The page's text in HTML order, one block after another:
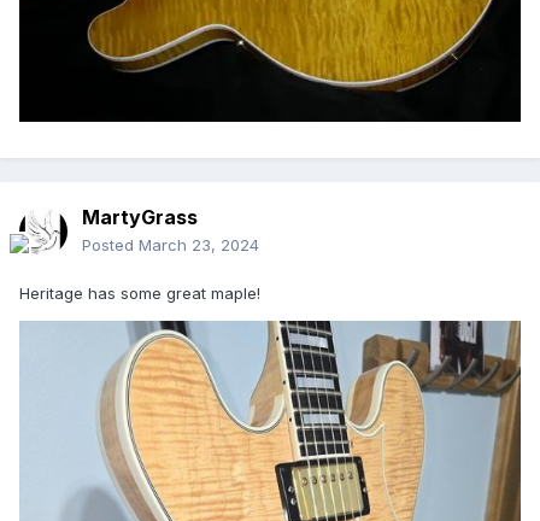
MartyGrass
Posted March 23, 2024
Heritage has some great maple!